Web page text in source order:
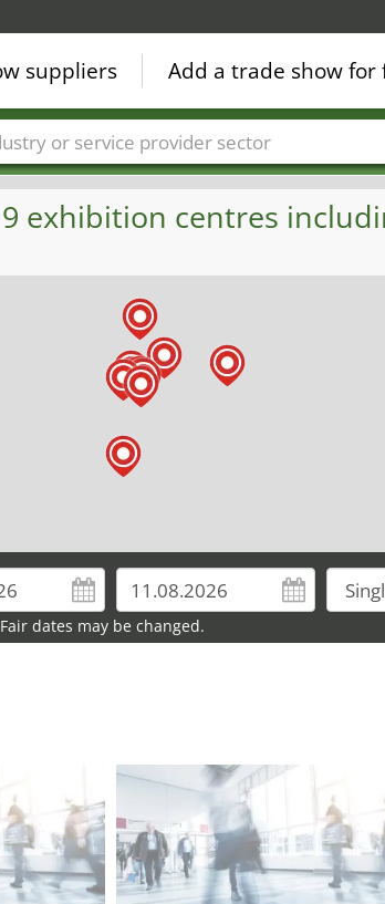
exhibition centres
dates may be changed.
suppliers Add a trade show for
Fair sectors Service provider sectors